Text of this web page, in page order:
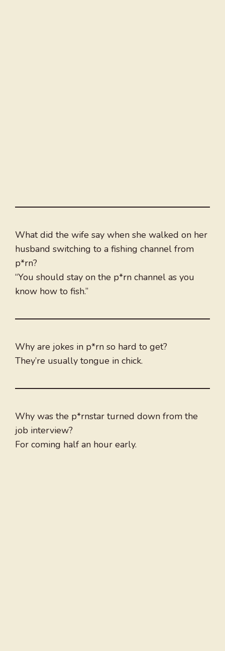
What did the wife say when she walked on her
husband switching to a fishing channel from
p*rn?
“You should stay on the p*rn channel as you
know how to fish.”
Why are jokes in p*rn so hard to get?
They’re usually tongue in chick.
Why was the p*rnstar turned down from the
job interview?
For coming half an hour early.